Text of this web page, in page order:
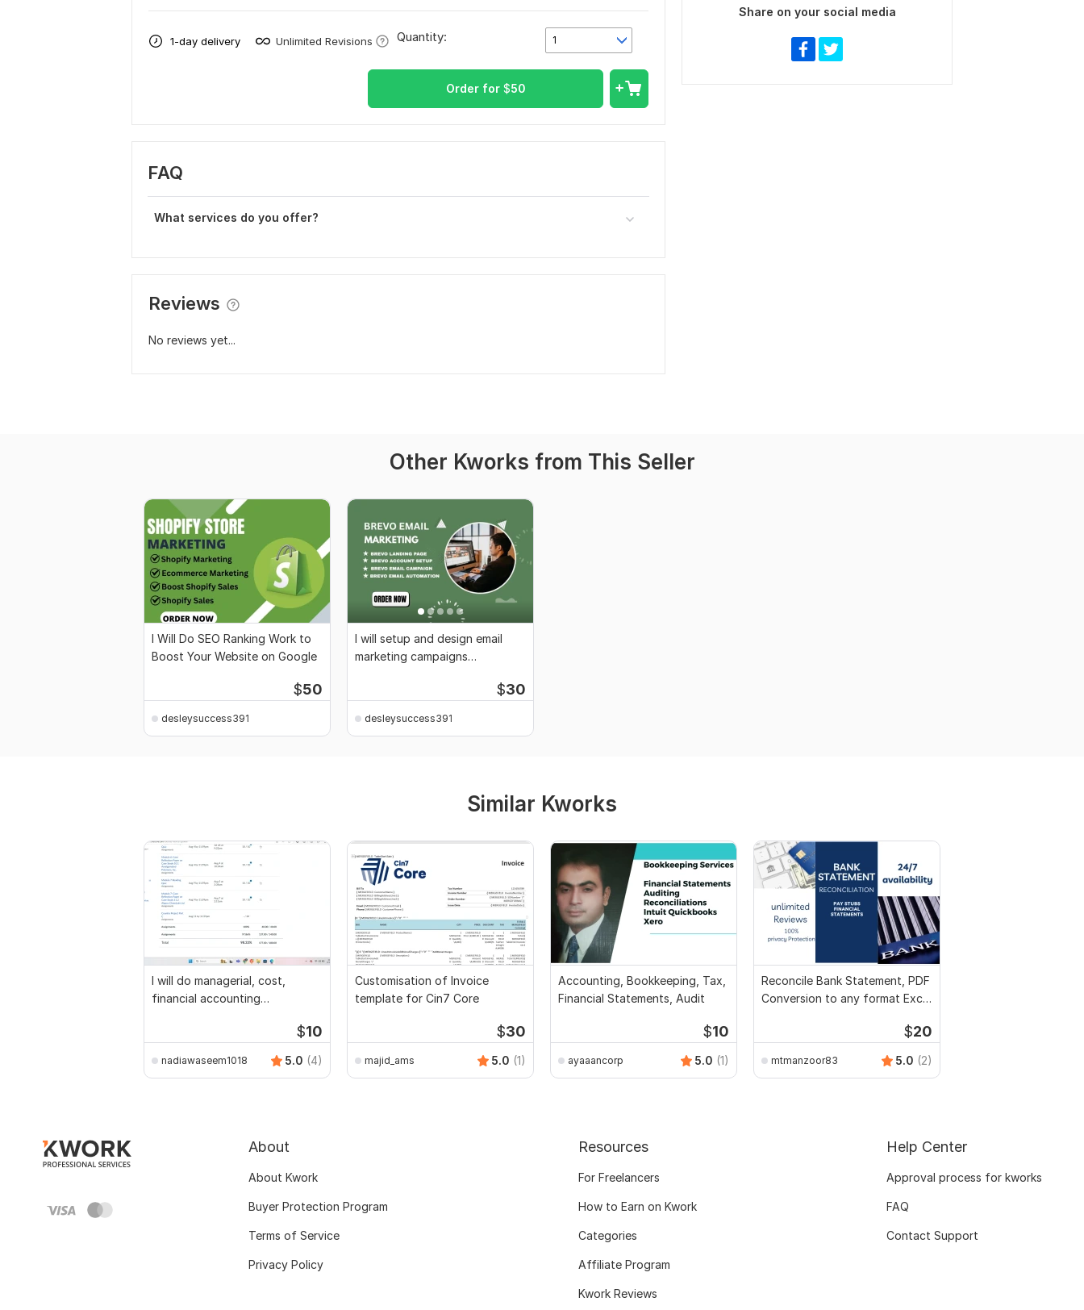
1-day delivery Unlimited Revisions 1
Quantity:
Order for $50
FAQ
What services do you offer?
Reviews
No reviews yet...
Share on your social media
Other Kworks from This Seller
I Will Do SEO Ranking Work to
Boost Your Website on Google
$50
desleysuccess391
I will setup and design email
marketing campaigns
$30
desleysuccess391
Similar Kworks
I will do managerial, cost,
financial accounting
$10
nadiawaseem1018 5.0 (4)
Customisation of Invoice
template for Cin7 Core
$30
majid_ams 5.0 (1)
Accounting, Bookkeeping, Tax,
Financial Statements, Audit
$10
ayaaancorp 5.0 (1)
Reconcile Bank Statement, PDF
Conversion to any format Excel
$20
mtmanzoor83 5.0 (2)
About
About Kwork
Buyer Protection Program
Terms of Service
Privacy Policy
Resources
For Freelancers
How to Earn on Kwork
Categories
Affiliate Program
Kwork Reviews
Help Center
Approval process for kworks
FAQ
Contact Support